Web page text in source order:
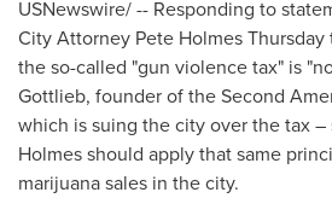
USNewswire/ -- Responding to
City Attorney Pete HolmesThursday
the so-called "gun violence tax" is
Gottlieb, founder of the Second
which is suing the city over the tax
Holmes should apply that same
marijuana sales in the city.